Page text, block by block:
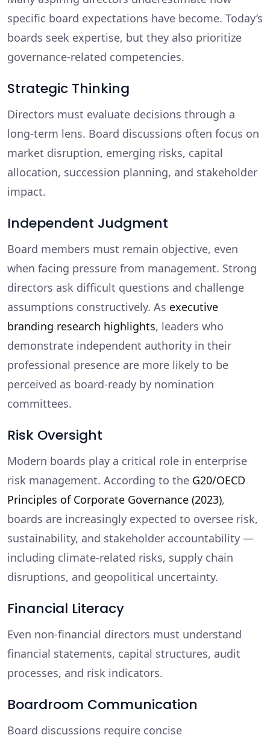
specific board expectations have become. Today’s
boards seek expertise, but they also prioritize
governance-related competencies.
Strategic Thinking
Directors must evaluate decisions through a
long-term lens. Board discussions often focus on
market disruption, emerging risks, capital
allocation, succession planning, and stakeholder
impact.
Independent Judgment
Board members must remain objective, even
when facing pressure from management. Strong
directors ask difficult questions and challenge
assumptions constructively. As executive
branding research highlights, leaders who
demonstrate independent authority in their
professional presence are more likely to be
perceived as board-ready by nomination
committees.
Risk Oversight
Modern boards play a critical role in enterprise
risk management. According to the G20/OECD
Principles of Corporate Governance (2023),
boards are increasingly expected to oversee risk,
sustainability, and stakeholder accountability —
including climate-related risks, supply chain
disruptions, and geopolitical uncertainty.
Financial Literacy
Even non-financial directors must understand
financial statements, capital structures, audit
processes, and risk indicators.
Boardroom Communication
Board discussions require concise